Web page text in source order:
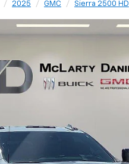
2025 GMC Sierra 2500 HD